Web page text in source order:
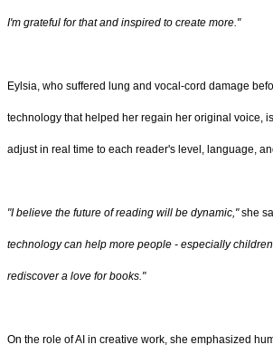
I'm grateful for that and inspired to create more."
Eylsia, who suffered lung and vocal‑cord damage
technology that helped her regain her original voice,
adjust in real time to each reader's level, language,
"I believe the future of reading will be dynamic,"she
technology can help more people - especially
rediscover a love for books."
On the role of AI in creative work, she emphasized